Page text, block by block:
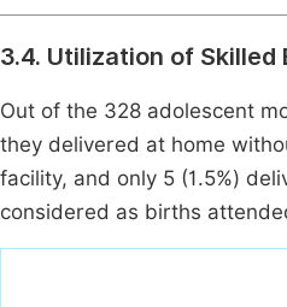
3.4. Utilization of
Out of the 328 adolescent
they delivered at home
facility, and only 5 (1.5%)
considered as births